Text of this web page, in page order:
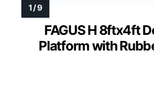
FAGUS H 8ftx4ft
Platform with